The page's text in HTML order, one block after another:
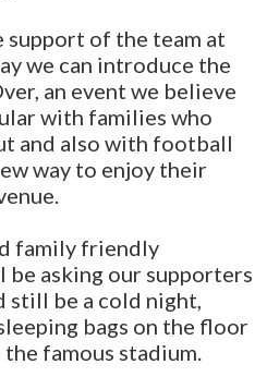
support of the team at
we can introduce the
an event we believe
with families who
and also with football
way to enjoy their
family friendly
be asking our supporters
still be a cold night,
bags on the floor
famous stadium.